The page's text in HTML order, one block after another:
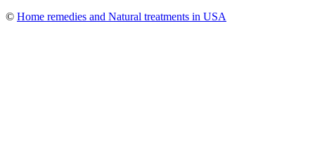
© Home remedies and Natural treatments in USA